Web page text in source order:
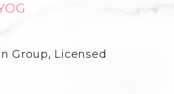
Group, Licensed